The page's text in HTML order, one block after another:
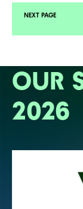
OUR
2026